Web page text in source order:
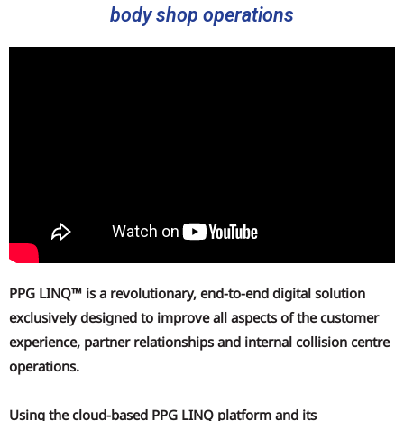
body shop operations
PPG LINQ™ is a revolutionary, end-to-end digital solution
exclusively designed to improve all aspects of the customer
experience, partner relationships and internal collision centre
operations.
Using the cloud-based PPG LINQ platform and its